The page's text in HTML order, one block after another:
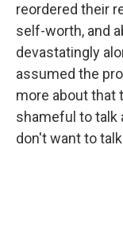
reordered their
self-worth, and
devastatingly
assumed the
more about that
shameful to talk
don't want to